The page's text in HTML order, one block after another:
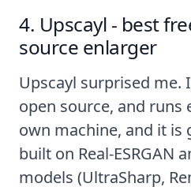
4. Upscayl - best
source enlarger
Upscayl surprised me.
open source, and runs
own machine, and it is
built on Real-ESRGAN
models (UltraSharp,